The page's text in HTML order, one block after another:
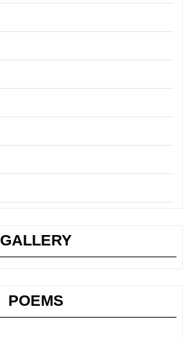
GALLERY
POEMS